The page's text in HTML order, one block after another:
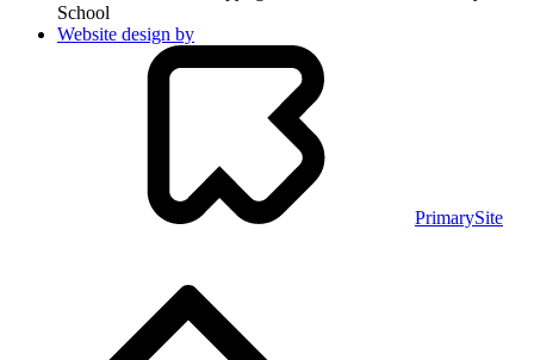
School
Website design by
PrimarySite